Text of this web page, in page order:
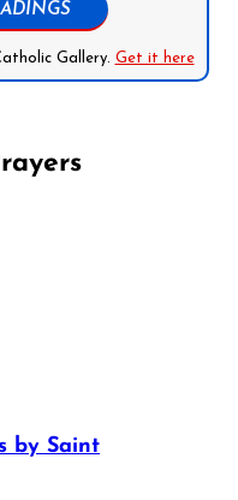
Gallery. Get it here
by Saint